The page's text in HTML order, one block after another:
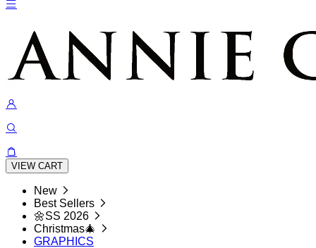
VIEW CART
New
Best Sellers
🌼SS 2026
Christmas🎄
GRAPHICS